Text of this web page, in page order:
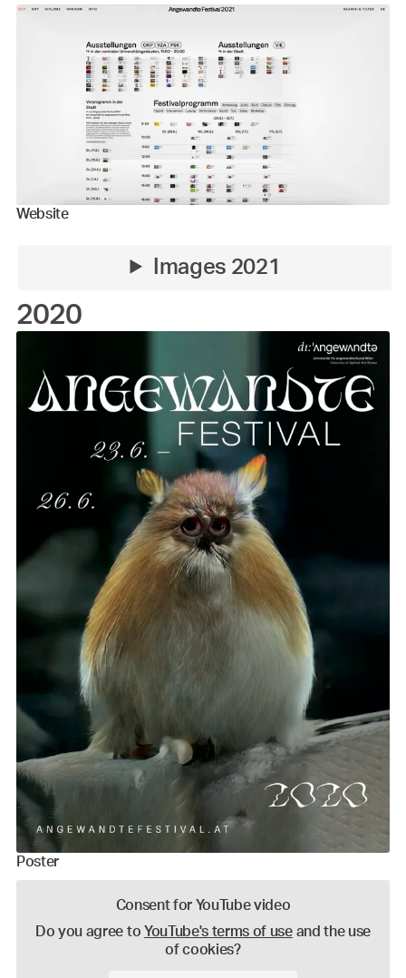
Website
Images 2021
2020
Poster
Consent for YouTube video
Do you agree to YouTube's terms of useand the use
of cookies?